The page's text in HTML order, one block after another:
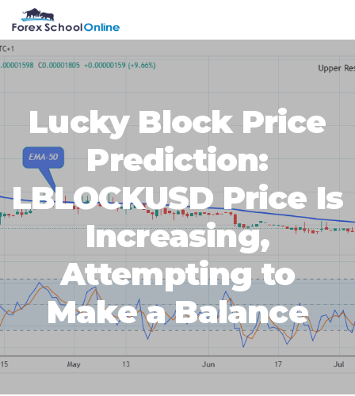
primary
navigation
main
content
primary
sidebar
footer
Lucky Block Price
Prediction:
LBLOCKUSD Price Is
Increasing,
Attempting to
Make a Balance